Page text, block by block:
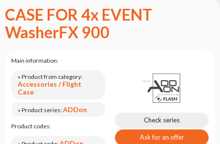
Service
Request
Product
after
Leasing
Asked
CASE FOR 4x EVENT
WasherFX 900
Main information:
» Product from category:
Accessories / Flight
Case
» Product series:ADDon
Product codes:
Check series
Ask for an offer